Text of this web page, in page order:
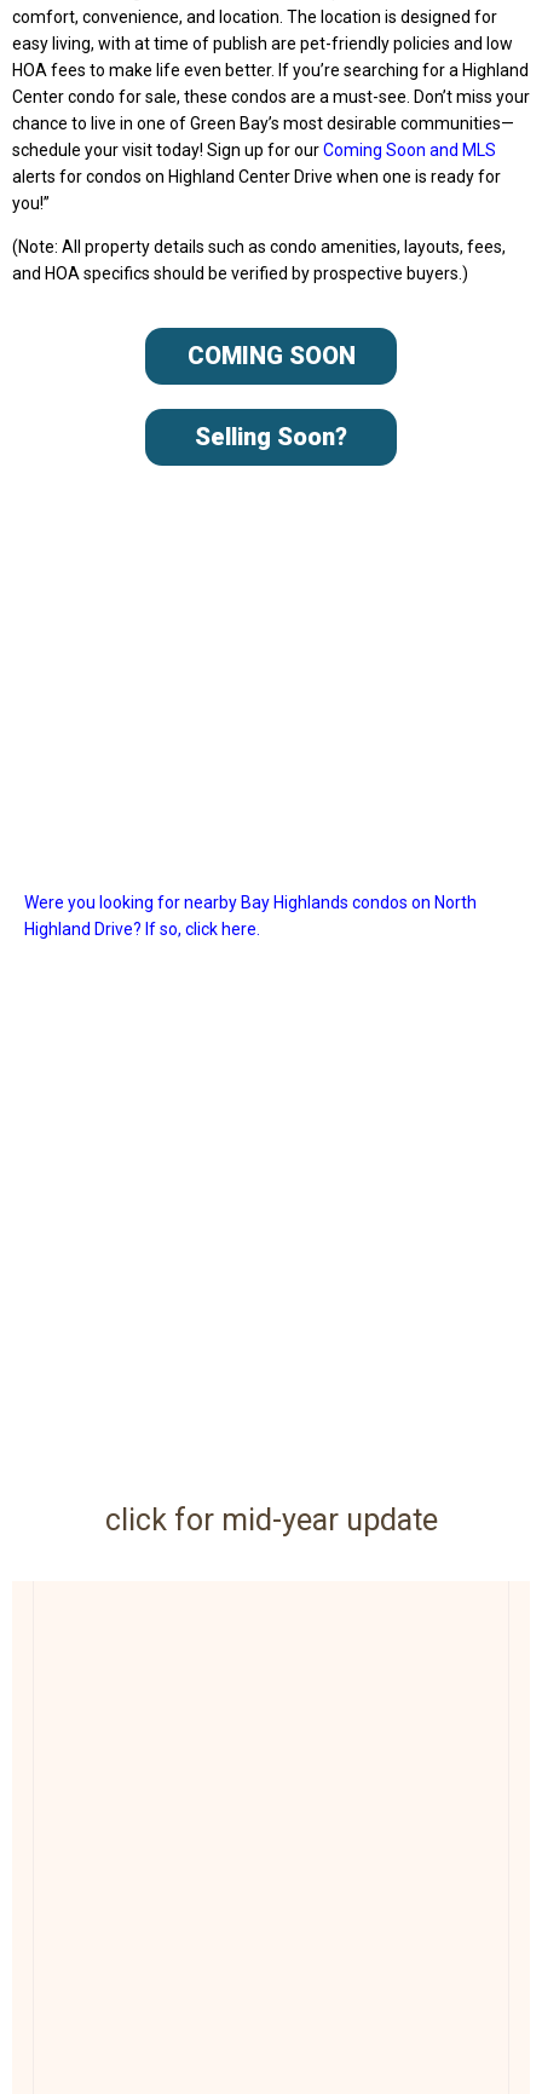
comfort, convenience, and location. The location is designed for
easy living, with at time of publish are pet-friendly policies and low
HOA fees to make life even better. If you’re searching for a Highland
Center condo for sale, these condos are a must-see. Don’t miss your
chance to live in one of Green Bay’s most desirable communities—
schedule your visit today! Sign up for ourComing Soon and MLS
alerts for condos on Highland Center Drive when one is ready for
you!”
(Note: All property details such as condo amenities, layouts, fees,
and HOA specifics should be verified by prospective buyers.)
COMING SOON
Selling Soon?
Were you looking for nearby Bay Highlands condos on North
Highland Drive? If so, click here.
click for mid-year update